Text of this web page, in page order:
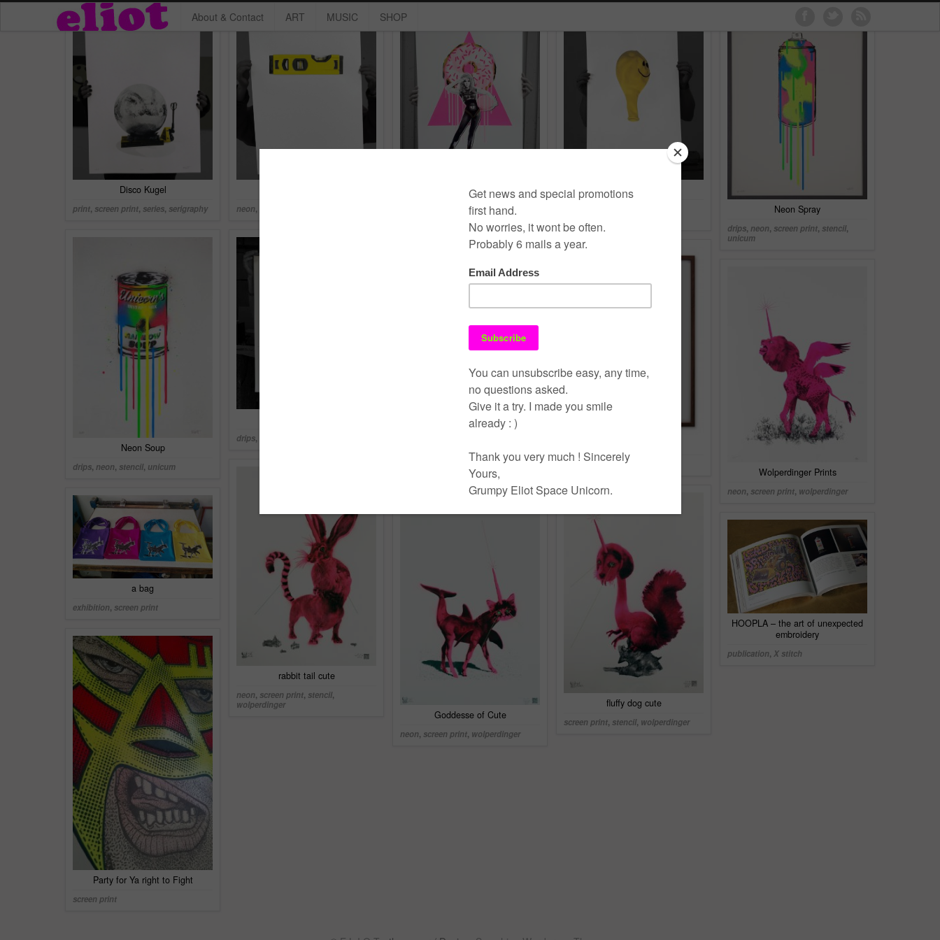
About & Contact ART MUSIC SHOP
Disco Kugel
print, screen print, series, serigraphy neon,
Donut mit Frau
print, screen print
Luftballon
Neon Spray
drips, neon, screen print, stencil,
unicum
Neon Soup
drips, neon, stencil, unicum
drips,
Tollkirsche
screen print
Wolperdinger Prints
neon, screen print, wolperdinger
rabbit tail cute
neon, screen print, stencil,
wolperdinger
fluffy dog cute
screen print, stencil, wolperdinger
a bag
exhibition, screen print
Goddesse of Cute
neon, screen print, wolperdinger
HOOPLA – the art of unexpected
embroidery
publication, X stitch
Party for Ya right to Fight
screen print